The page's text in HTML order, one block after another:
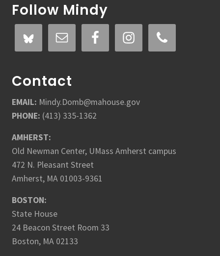
Follow Mindy
Contact
EMAIL: Mindy.Domb@mahouse.gov
PHONE: (413) 335-1362
AMHERST:
Old Newman Center, UMass Amherst campus
472 N. Pleasant Street
Amherst, MA 01003-9361
BOSTON:
State House
24 Beacon Street Room 33
Boston, MA 02133